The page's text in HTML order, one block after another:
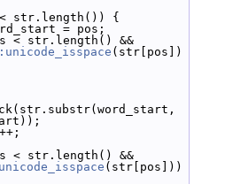
str.length()) {
= pos;
< str.length() &&
(str[pos])
(str[pos]))